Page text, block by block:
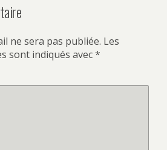
ne sera pas publiée. Les
sont indiqués avec*